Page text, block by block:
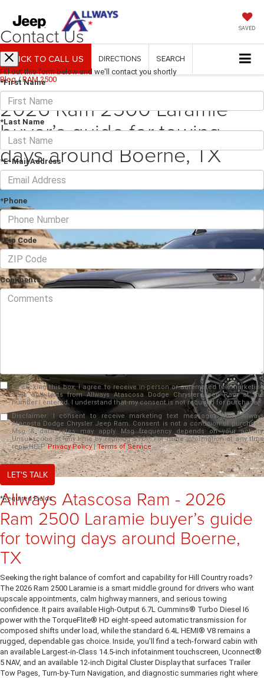
SAVED
CLICK TO CALL US DIRECTIONS SEARCH
Blog / RAM 2500
2026 Ram 2500 Laramie
buyer’s guide for towing
days around Boerne, TX
March 16, 2026 · 3 min read
Allways Atascosa Ram - 2026
Ram 2500 Laramie buyer’s guide
for towing days around Boerne,
TX
Seeking the right balance of comfort and capability for Hill Country roads?
The 2026 Ram 2500 Laramie is a smart middle ground for drivers who want
upscale appointments, calm highway manners, and serious towing
confidence. It pairs available High-Output 6.7L Cummins® Turbo Diesel I6
power with the TorqueFlite® HD eight-speed automatic transmission for
composed shifts under load, while the standard 6.4L HEMI® V8 remains a
rugged, dependable gas choice. Inside, you’ll find a tech-forward cabin with
an available Largest-in-Class 14.5-inch infotainment touchscreen, Uconnect®
5 NAV, and an available 12-inch Digital Cluster Display that surfaces Trailer
Tow Pages, Turn-by-Turn Navigation, and diagnostic summaries right where
Contact Us
Fill out this form below and we'll contact you shortly
*First Name
*Last Name
*E-Mail Address
*Phone
*Zip Code
Comments
By clicking this box, I agree to receive in-person or automated telemarketing
calls and texts from Allways Atascosa Dodge Chrysler Jeep Ram at the
number I entered. I understand that my consent is not required for purchase.
Disclaimer: I consent to receive marketing text messages from Allways
Atacosta Dodge Chrysler Jeep Ram. Consent is not a condition of purchase.
Msg & data rates may apply. Msg frequency depends on your activity.
Unsubscribe at any time by replying STOP. For more information at any time
reply HELP.Privacy Policy|Terms of Service
LET'S TALK
*Required Fields